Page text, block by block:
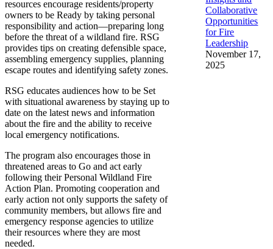
resources encourage residents/property
owners to be Ready by taking personal
responsibility and action—preparing long
before the threat of a wildland fire. RSG
provides tips on creating defensible space,
assembling emergency supplies, planning
escape routes and identifying safety zones.
RSG educates audiences how to be Set
with situational awareness by staying up to
date on the latest news and information
about the fire and the ability to receive
local emergency notifications.
The program also encourages those in
threatened areas to Go and act early
following their Personal Wildland Fire
Action Plan. Promoting cooperation and
early action not only supports the safety of
community members, but allows fire and
emergency response agencies to utilize
their resources where they are most
needed.
Collaborative
Opportunities
for Fire
Leadership
November 17,
2025